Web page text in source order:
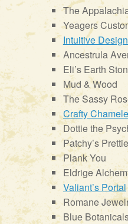
The
Yeagers
Intuitive
Ancestrula
Eli’s Earth
Mud & Wood
The Sassy
Crafty
Dottie the
Patchy’s
Plank You
Eldrige
Valiant’s Portal
Romane
Blue